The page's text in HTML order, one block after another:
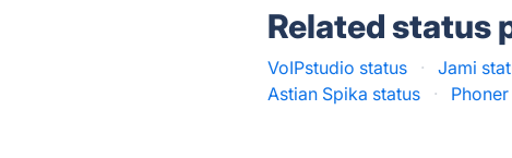
Related status
VoIPstudio status · Jami
Astian Spika status
·